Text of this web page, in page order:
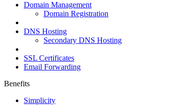
Domain Management
Domain Registration
DNS Hosting
Secondary DNS Hosting
SSL Certificates
Email Forwarding
Benefits
Simplicity